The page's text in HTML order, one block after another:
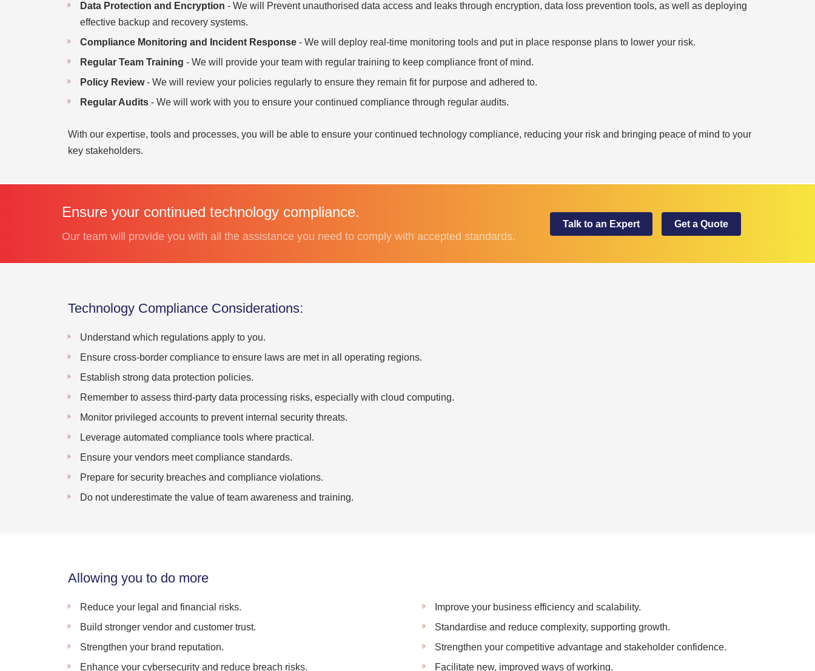
Data Protection and Encryption - We will Prevent unauthorised data access and leaks through encryption, data loss prevention tools, as well as deploying
effective backup and recovery systems.
Compliance Monitoring and Incident Response - We will deploy real-time monitoring tools and put in place response plans to lower your risk.
Regular Team Training - We will provide your team with regular training to keep compliance front of mind.
Policy Review- We will review your policies regularly to ensure they remain fit for purpose and adhered to.
Regular Audits - We will work with you to ensure your continued compliance through regular audits.
With our expertise, tools and processes, you will be able to ensure your continued technology compliance, reducing your risk and bringing peace of mind to your
key stakeholders.
Ensure your continued technology compliance.
Our team will provide you with all the assistance you need to comply with accepted standards.
Talk to an Expert Get a Quote
Technology Compliance Considerations:
Understand which regulations apply to you.
Ensure cross-border compliance to ensure laws are met in all operating regions.
Establish strong data protection policies.
Remember to assess third-party data processing risks, especially with cloud computing.
Monitor privileged accounts to prevent internal security threats.
Leverage automated compliance tools where practical.
Ensure your vendors meet compliance standards.
Prepare for security breaches and compliance violations.
Do not underestimate the value of team awareness and training.
Allowing you to do more
Reduce your legal and financial risks.
Build stronger vendor and customer trust.
Strengthen your brand reputation.
Enhance your cybersecurity and reduce breach risks.
Improve your business efficiency and scalability.
Standardise and reduce complexity, supporting growth.
Strengthen your competitive advantage and stakeholder confidence.
Facilitate new, improved ways of working.